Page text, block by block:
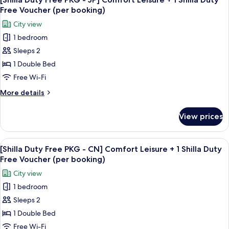
Shilla
Duty
Free
Voucher
(per
booking)
-
Comfort
Leisure
+
Shilla
Free
Voucher
(per
all
photos
for
[Shilla
Duty
Free
PKG
-
JP]
Leisure
+
1
Shilla
Duty
Free
Voucher
(per
booking)
Free Voucher (per booking)
City view
1 bedroom
Sleeps 2
1 Double Bed
Free Wi-Fi
More details
More
Duty
Free
PKG
-
Comfort
Leisure
+
Shilla
View prices
View
all
photos
for
[Shilla
Duty
Free
PKG
Premium bedding, down duvets, in-
10
[Shilla Duty Free PKG - CN] Comfort Leisure + 1 Shilla Duty
Free Voucher (per booking)
City view
1 bedroom
Sleeps 2
1 Double Bed
Free Wi-Fi